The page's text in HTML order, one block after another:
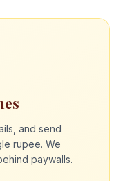
and send
rupee. We
paywalls.